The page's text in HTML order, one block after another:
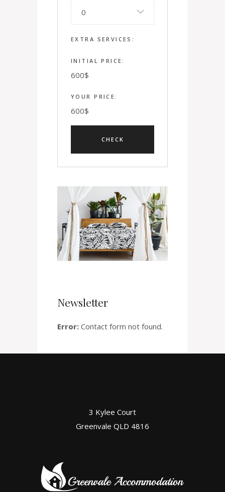
0
EXTRA SERVICES:
INITIAL PRICE:
600$
YOUR PRICE:
600$
Newsletter
Error: Contact form not found.
3 Kylee Court
Greenvale QLD 4816